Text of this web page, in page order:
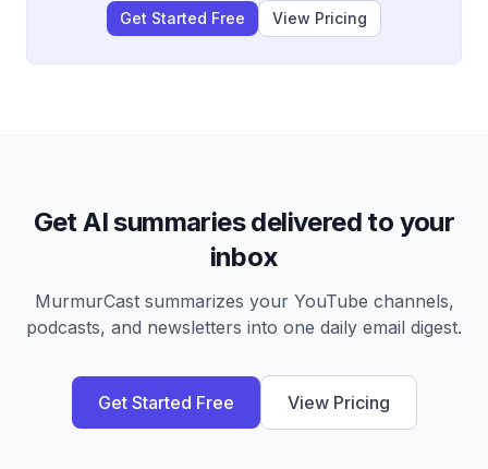
Get Started Free View Pricing
Get AI summaries delivered to your
inbox
MurmurCast summarizes your YouTube channels,
podcasts, and newsletters into one daily email digest.
Get Started Free View Pricing